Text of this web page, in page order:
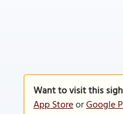
Want to visit this
App StoreorGoogle